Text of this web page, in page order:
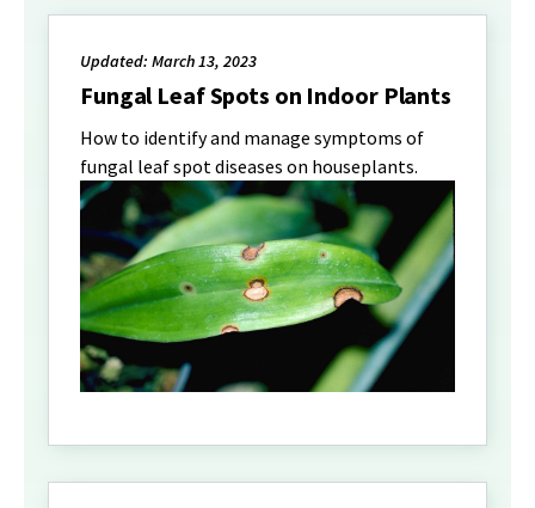
Updated: March 13, 2023
Fungal Leaf Spots on Indoor Plants
How to identify and manage symptoms of
fungal leaf spot diseases on houseplants.